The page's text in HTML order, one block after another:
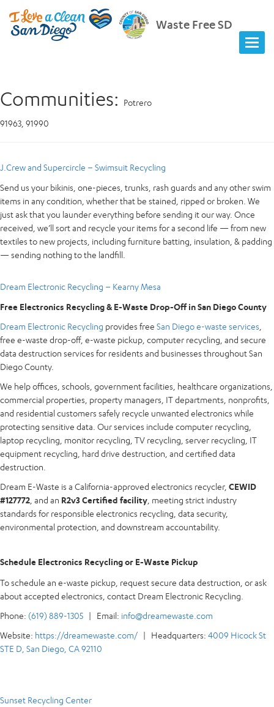
Waste Free SD
Communities:
Potrero
91963, 91990
J.Crew and Supercircle – Swimsuit Recycling
Send us your bikinis, one-pieces, trunks, rash guards and any other swim
items in any condition, whether that be stained, ripped or broken. We
just ask that you launder everything before sending it our way. Once
received, we’ll sort and recycle your items for a second life — from new
textiles to new projects, including furniture batting, insulation, & padding
— sending nothing to the landfill.
Dream Electronic Recycling – Kearny Mesa
Free Electronics Recycling & E-Waste Drop-Off in San Diego County
Dream Electronic Recycling provides free San Diego e-waste services
free e-waste drop-off, e-waste pickup, computer recycling, and secure
data destruction services for residents and businesses throughout San
Diego County.
We help offices, schools, government facilities, healthcare organizations,
commercial properties, property managers, IT departments, nonprofits,
and residential customers safely recycle unwanted electronics while
protecting sensitive data. Our services include computer recycling,
laptop recycling, monitor recycling, TV recycling, server recycling, IT
equipment recycling, hard drive destruction, and certified data
destruction.
Dream E-Waste is a California-approved electronics recycler, CEWID
#127772 , and an R2v3 Certified facility , meeting strict industry
standards for responsible electronics recycling, data security,
environmental protection, and downstream accountability.
Schedule Electronics Recycling or E-Waste Pickup
To schedule an e-waste pickup, request secure data destruction, or ask
about accepted electronics, contact Dream Electronic Recycling.
Phone: (619) 889-1305 | Email: info@dreamewaste.com
Website: https://dreamewaste.com/ | Headquarters: 4009 Hicock St
STE D, San Diego, CA 92110
Sunset Recycling Center